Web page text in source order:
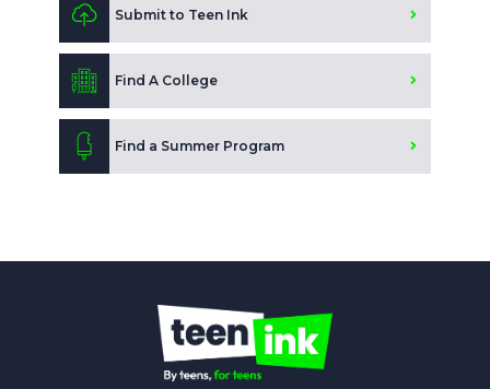
Submit to Teen Ink
Find A College
Find a Summer Program